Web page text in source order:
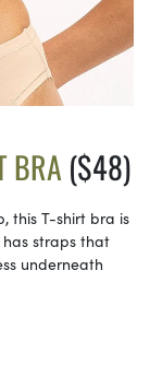
BRA ($48)
this T-shirt bra is
straps that
underneath